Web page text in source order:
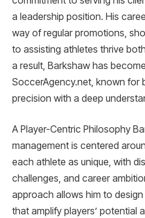
a leadership position. His
way of regular promotions,
to assisting athletes thrive
a result, Barkshaw has
SoccerAgency.net, known for
precision with a deep
A Player-Centric Philosophy
management is centered
each athlete as unique, with
challenges, and career
approach allows him to
that amplify players’ potential